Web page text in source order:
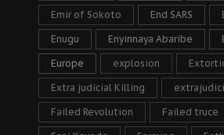
Emir of Sokoto End SARS
Enugu Enyinnaya Abaribe
Europe explosion
Extra judicial Killing
Failed Revolution Failed truce